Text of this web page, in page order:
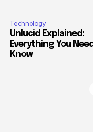
Technology
Unlucid Explained:
Everything You
Know